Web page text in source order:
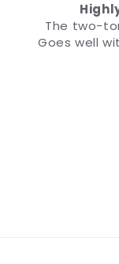
attractive.
traditional